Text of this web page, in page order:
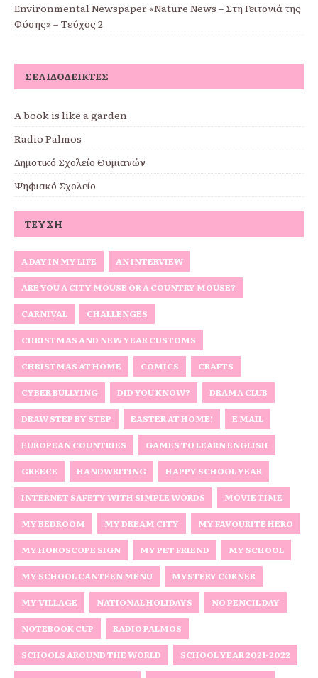
Environmental Newspaper «Nature News – Στη Γειτονιά της
Φύσης» – Τεύχος 2
ΣΕΛΙΔΟΔΕΊΚΤΕΣ
A book is like a garden
Radio Palmos
Δημοτικό Σχολείο Θυμιανών
Ψηφιακό Σχολείο
ΤΕΎΧΗ
A DAY IN MY LIFE AN INTERVIEW
ARE YOU A CITY MOUSE OR A COUNTRY MOUSE?
CARNIVAL CHALLENGES
CHRISTMAS AND NEW YEAR CUSTOMS
CHRISTMAS AT HOME COMICS CRAFTS
CYBER BULLYING DID YOU KNOW? DRAMA CLUB
DRAW STEP BY STEP EASTER AT HOME! E MAIL
EUROPEAN COUNTRIES GAMES TO LEARN ENGLISH
GREECE HANDWRITING HAPPY SCHOOL YEAR
INTERNET SAFETY WITH SIMPLE WORDS MOVIE TIME
MY BEDROOM MY DREAM CITY MY FAVOURITE HERO
MY HOROSCOPE SIGN MY PET FRIEND MY SCHOOL
MY SCHOOL CANTEEN MENU MYSTERY CORNER
MY VILLAGE NATIONAL HOLIDAYS NO PENCIL DAY
NOTEBOOK CUP RADIO PALMOS
SCHOOLS AROUND THE WORLD SCHOOL YEAR 2021-2022